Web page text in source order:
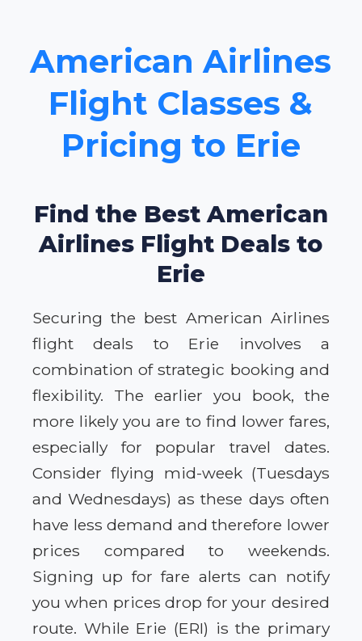
American Airlines
Flight Classes &
Pricing to Erie
Find the Best American
Airlines Flight Deals to
Erie
Securing the best American Airlines
flight deals to Erie involves a
combination of strategic booking and
flexibility. The earlier you book, the
more likely you are to find lower fares,
especially for popular travel dates.
Consider flying mid-week (Tuesdays
and Wednesdays) as these days often
have less demand and therefore lower
prices compared to weekends.
Signing up for fare alerts can notify
you when prices drop for your desired
route. While Erie (ERI) is the primary